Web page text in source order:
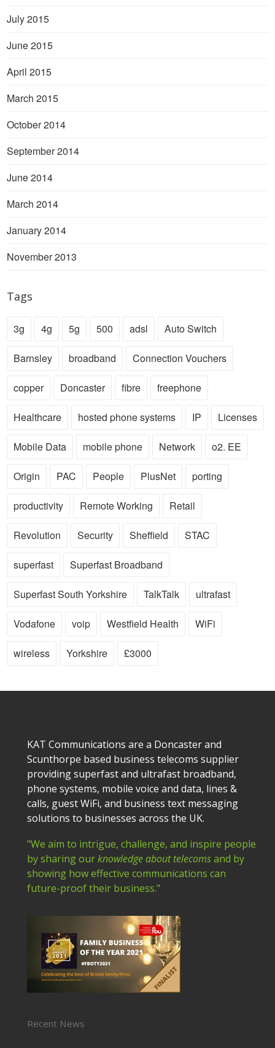
July 2015
June 2015
April 2015
March 2015
October 2014
September 2014
June 2014
March 2014
January 2014
November 2013
Tags
3g 4g 5g 500 adsl Auto Switch
Barnsley broadband Connection Vouchers
copper Doncaster fibre freephone
Healthcare hosted phone systems IP Licenses
Mobile Data mobile phone Network o2. EE
Origin PAC People PlusNet porting
productivity Remote Working Retail
Revolution Security Sheffield STAC
superfast Superfast Broadband
Superfast South Yorkshire TalkTalk ultrafast
Vodafone voip Westfield Health WiFi
wireless Yorkshire £3000
KAT Communications are a Doncaster and
Scunthorpe based business telecoms supplier
providing superfast and ultrafast broadband,
phone systems, mobile voice and data, lines &
calls, guest WiFi, and business text messaging
solutions to businesses across the UK.
"We aim to intrigue, challenge, and inspire people
by sharing ourknowledge about telecomsand by
showing how effective communications can
future-proof their business."
Recent News